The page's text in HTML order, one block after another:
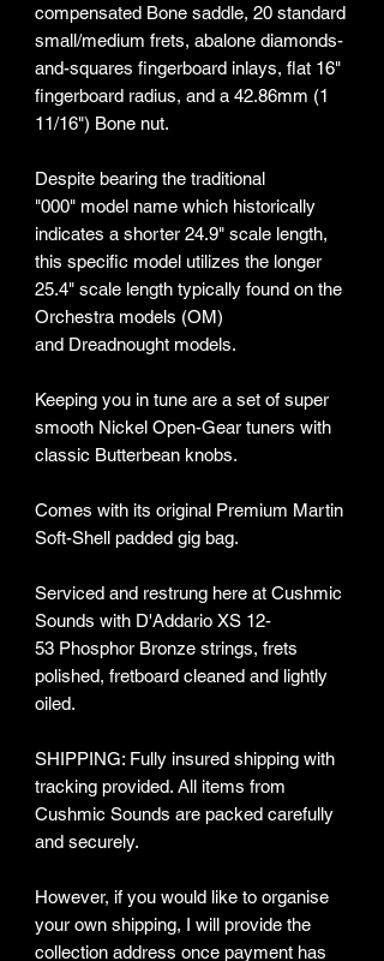
compensated Bone saddle, 20 standard
small/medium frets, abalone diamonds-
and-squares fingerboard inlays, flat 16"
fingerboard radius, and a 42.86mm (1
11/16") Bone nut.
Despite bearing the traditional
"000" model name which historically
indicates a shorter 24.9" scale length,
this specific model utilizes the longer
25.4" scale length typically found on the
Orchestra models (OM)
and Dreadnought models.
Keeping you in tune are a set of super
smooth Nickel Open-Gear tuners with
classic Butterbean knobs.
Comes with its original Premium Martin
Soft-Shell padded gig bag.
Serviced and restrung here at Cushmic
Sounds with D'Addario XS 12-
53 Phosphor Bronze strings, frets
polished, fretboard cleaned and lightly
oiled.
SHIPPING: Fully insured shipping with
tracking provided​. All items from
Cushmic Sounds are packed carefully
and securely.
However, if you would like to organise
your own shipping, I will provide the
collection address once payment has